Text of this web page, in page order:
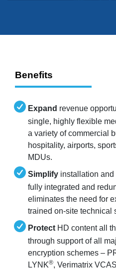
Benefits
Expand revenue
single, highly flexible
a variety of commercial
hospitality, airports,
MDUs.
Simplify installation
fully integrated and
eliminates the need for
trained on-site technical
Protect HD content all
through support of all
encryption schemes –
LYNK®, Verimatrix VCAS